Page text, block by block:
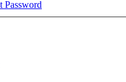
Password